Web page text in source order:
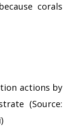
corals
actions by
(Source: